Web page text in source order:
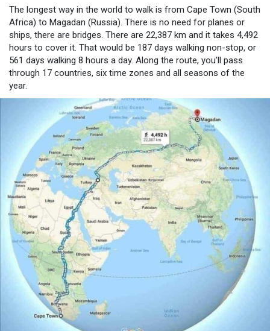
The longest way in the world to walk is from Cape Town (South
Africa) to Magadan (Russia). There is no need for planes or
ships, there are bridges. There are 22,387 km and it takes 4,492
hours to cover it. That would be 187 days walking non-stop, or
561 days walking 8 hours a day. Along the route, you'll pass
through 17 countries, six time zones and all seasons of the
year.